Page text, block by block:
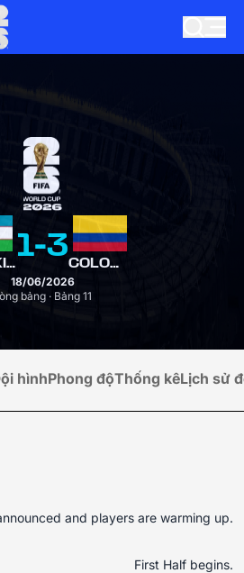
UZBEKISTAN1-3 COLOMBIA
18/06/2026
bảng · Bảng 11
hìnhPhong độThống kêLịch sử
and players are warming up.
First Half begins.